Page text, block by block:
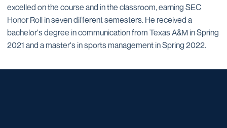
excelled on the course and in the classroom, earning SEC
Honor Roll in seven different semesters. He received a
bachelor's degree in communication from Texas A&M in Spring
2021 and a master's in sports management in Spring 2022.